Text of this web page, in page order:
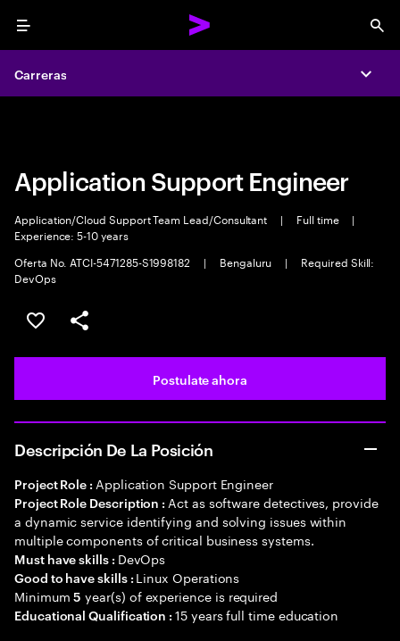
Menu
Carreras
Carreras
Application Support Engineer
Application/Cloud Support Team Lead/Consultant | Full time
|
Experience: 5-10 years
Oferta No. ATCI-5471285-S1998182
| Bengaluru |
Required Skill:
DevOps
Guardar este trabajo
Compartir este empleo
Postulate ahora
Descripción De La Posición
Project Role : Application Support Engineer
Project Role Description : Act as software detectives, provide
a dynamic service identifying and solving issues within
multiple components of critical business systems.
Must have skills : DevOps
Good to have skills : Linux Operations
Minimum5 year(s) of experience is required
Educational Qualification :15 years full time education